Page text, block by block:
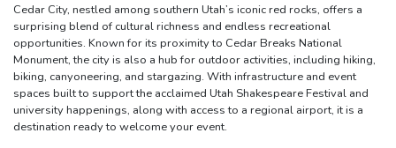
Cedar City, nestled among southern Utah’s iconic red rocks, offers a
surprising blend of cultural richness and endless recreational
opportunities. Known for its proximity to Cedar Breaks National
Monument, the city is also a hub for outdoor activities, including hiking,
biking, canyoneering, and stargazing. With infrastructure and event
spaces built to support the acclaimed Utah Shakespeare Festival and
university happenings, along with access to a regional airport, it is a
destination ready to welcome your event.